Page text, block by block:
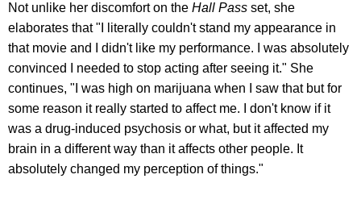
Not unlike her discomfort on the Hall Pass set, she
elaborates that "I literally couldn't stand my appearance in
that movie and I didn't like my performance. I was absolutely
convinced I needed to stop acting after seeing it." She
continues, "I was high on marijuana when I saw that but for
some reason it really started to affect me. I don't know if it
was a drug-induced psychosis or what, but it affected my
brain in a different way than it affects other people. It
absolutely changed my perception of things."